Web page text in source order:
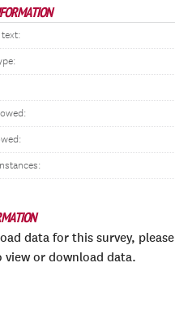
data for this survey, please
view or download data.